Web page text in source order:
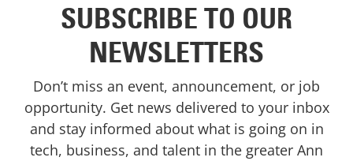
SUBSCRIBE TO OUR
NEWSLETTERS
Don’t miss an event, announcement, or job
opportunity. Get news delivered to your inbox
and stay informed about what is going on in
tech, business, and talent in the greater Ann